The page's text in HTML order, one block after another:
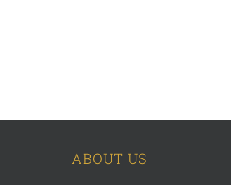
ABOUT US